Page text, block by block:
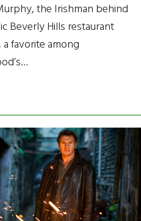
the Irishman behind
Beverly Hills restaurant
a favorite among